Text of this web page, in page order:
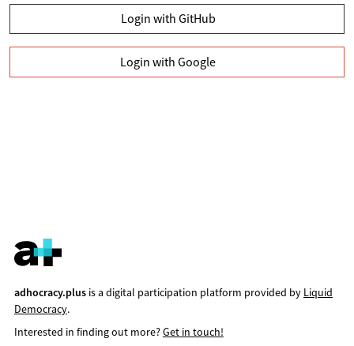
Login with GitHub
Login with Google
adhocracy.plusis a digital participation platform provided by Liquid
Democracy.
Interested in finding out more?Get in touch!